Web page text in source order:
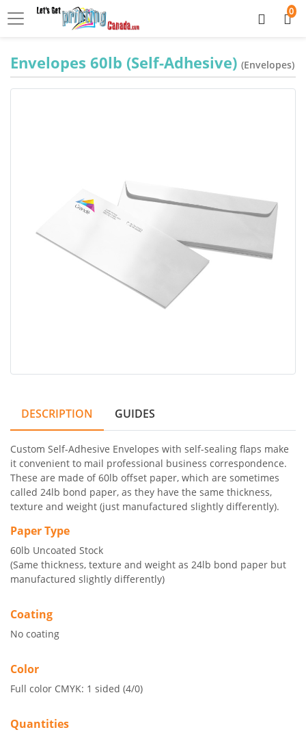
0
Envelopes 60lb (Self-Adhesive) (Envelopes)
DESCRIPTION GUIDES
Custom Self-Adhesive Envelopes with self-sealing flaps make
it convenient to mail professional business correspondence.
These are made of 60lb offset paper, which are sometimes
called 24lb bond paper, as they have the same thickness,
texture and weight (just manufactured slightly differently).
Paper Type
60lb Uncoated Stock
(Same thickness, texture and weight as 24lb bond paper but
manufactured slightly differently)
Coating
No coating
Color
Full color CMYK: 1 sided (4/0)
Quantities